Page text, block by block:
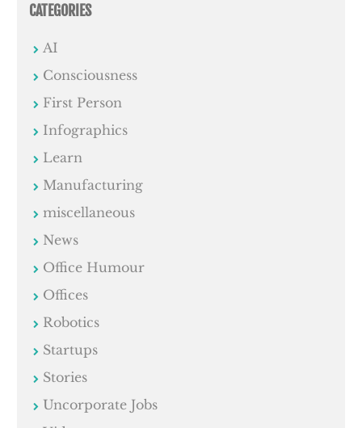
CATEGORIES
AI
Consciousness
First Person
Infographics
Learn
Manufacturing
miscellaneous
News
Office Humour
Offices
Robotics
Startups
Stories
Uncorporate Jobs